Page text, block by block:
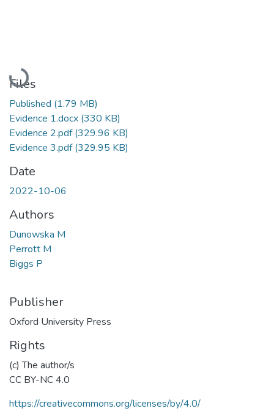
Loading...
Files
Published (1.79 MB)
Evidence 1.docx (330 KB)
Evidence 2.pdf(329.96 KB)
Evidence 3.pdf(329.95 KB)
Date
2022-10-06
Authors
Dunowska M
Perrott M
Biggs P
Publisher
Oxford University Press
Rights
(c) The author/s
CC BY-NC 4.0
https://creativecommons.org/licenses/by/4.0/